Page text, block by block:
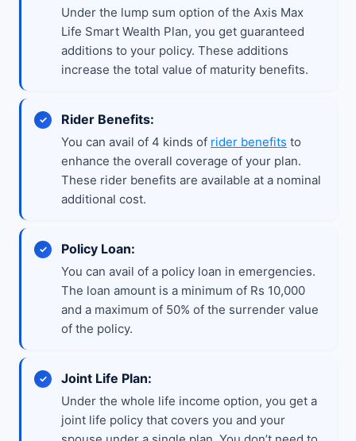
Under the lump sum option of the Axis Max
Life Smart Wealth Plan, you get guaranteed
additions to your policy. These additions
increase the total value of maturity benefits.
Rider Benefits:
You can avail of 4 kinds of rider benefits to
enhance the overall coverage of your plan.
These rider benefits are available at a nominal
additional cost.
Policy Loan:
You can avail of a policy loan in emergencies.
The loan amount is a minimum of Rs 10,000
and a maximum of 50% of the surrender value
of the policy.
Joint Life Plan:
Under the whole life income option, you get a
joint life policy that covers you and your